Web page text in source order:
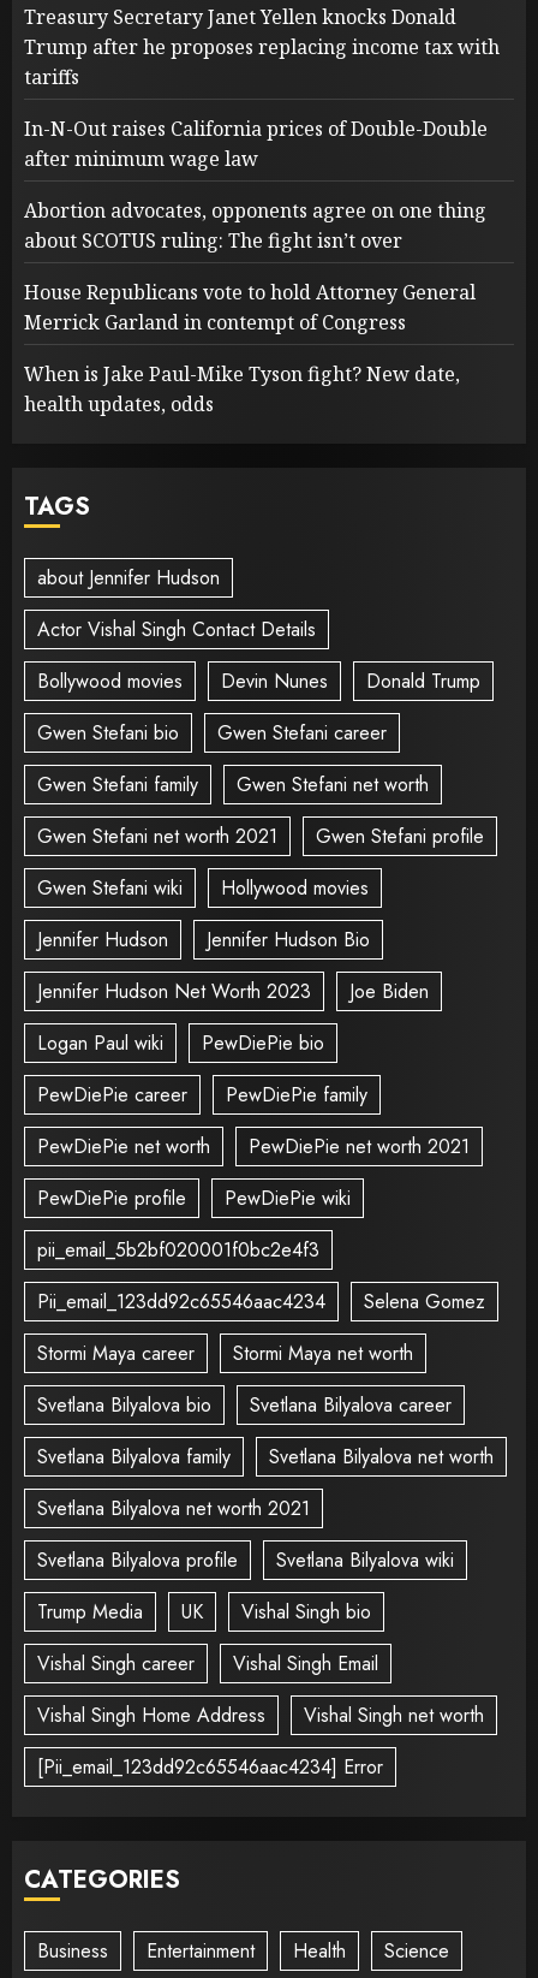
Treasury Secretary Janet Yellen knocks Donald
Trump after he proposes replacing income tax with
tariffs
In-N-Out raises California prices of Double-Double
after minimum wage law
Abortion advocates, opponents agree on one thing
about SCOTUS ruling: The fight isn’t over
House Republicans vote to hold Attorney General
Merrick Garland in contempt of Congress
When is Jake Paul-Mike Tyson fight? New date,
health updates, odds
TAGS
about Jennifer Hudson
Actor Vishal Singh Contact Details
Bollywood movies
Devin Nunes
Donald Trump
Gwen Stefani bio
Gwen Stefani career
Gwen Stefani family
Gwen Stefani net worth
Gwen Stefani net worth 2021
Gwen Stefani profile
Gwen Stefani wiki
Hollywood movies
Jennifer Hudson
Jennifer Hudson Bio
Jennifer Hudson Net Worth 2023
Joe Biden
Logan Paul wiki
PewDiePie bio
PewDiePie career
PewDiePie family
PewDiePie net worth
PewDiePie net worth 2021
PewDiePie profile
PewDiePie wiki
pii_email_5b2bf020001f0bc2e4f3
Pii_email_123dd92c65546aac4234
Selena Gomez
Stormi Maya career
Stormi Maya net worth
Svetlana Bilyalova bio
Svetlana Bilyalova career
Svetlana Bilyalova family
Svetlana Bilyalova net worth
Svetlana Bilyalova net worth 2021
Svetlana Bilyalova profile
Svetlana Bilyalova wiki
Trump Media
UK
Vishal Singh bio
Vishal Singh career
Vishal Singh Email
Vishal Singh Home Address
Vishal Singh net worth
[Pii_email_123dd92c65546aac4234] Error
CATEGORIES
Business Entertainment Health Science